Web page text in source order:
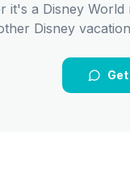
it's a Disney
Disney